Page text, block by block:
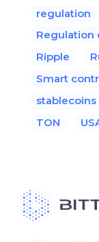
regulation
Regulation
Ripple
Smart
stablecoins
TON